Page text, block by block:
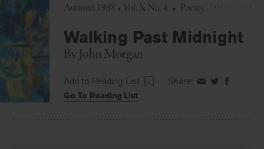
Autumn 1988 • Vol. X No. 4 • Poetry
Walking Past Midnight
By John Morgan
Add to Reading List Share: ShareShareShare
Go To Reading List